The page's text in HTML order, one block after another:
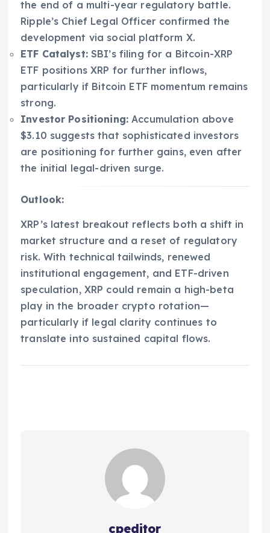
the end of a multi-year regulatory battle.
Ripple’s Chief Legal Officer confirmed the
development via social platform X.
ETF Catalyst:SBI’s filing for a Bitcoin-XRP
ETF positions XRP for further inflows,
particularly if Bitcoin ETF momentum remains
strong.
Investor Positioning: Accumulation above
$3.10 suggests that sophisticated investors
are positioning for further gains, even after
the initial legal-driven surge.
Outlook:
XRP’s latest breakout reflects both a shift in
market structure and a reset of regulatory
risk. With technical tailwinds, renewed
institutional engagement, and ETF-driven
speculation, XRP could remain a high-beta
play in the broader crypto rotation—
particularly if legal clarity continues to
translate into sustained capital flows.
cpeditor